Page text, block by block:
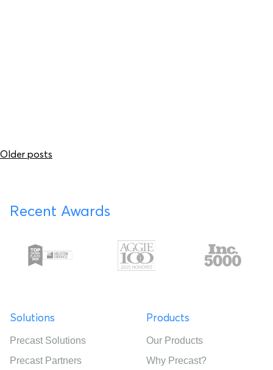
Posts
Older posts
Recent Awards
Solutions
Precast Solutions
Precast Partners
Products
Our Products
Why Precast?